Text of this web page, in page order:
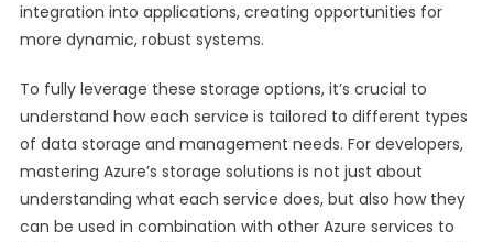
integration into applications, creating opportunities for
more dynamic, robust systems.
To fully leverage these storage options, it’s crucial to
understand how each service is tailored to different types
of data storage and management needs. For developers,
mastering Azure’s storage solutions is not just about
understanding what each service does, but also how they
can be used in combination with other Azure services to